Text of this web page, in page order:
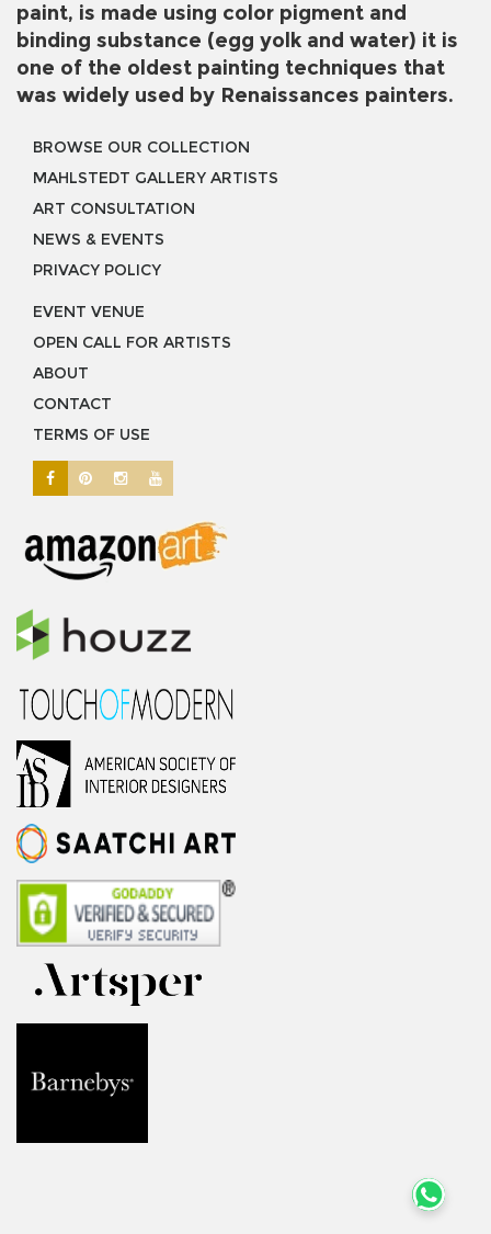
paint, is made using color pigment and
binding substance (egg yolk and water) it is
one of the oldest painting techniques that
was widely used by Renaissances painters.
BROWSE OUR COLLECTION
MAHLSTEDT GALLERY ARTISTS
ART CONSULTATION
NEWS & EVENTS
PRIVACY POLICY
EVENT VENUE
OPEN CALL FOR ARTISTS
ABOUT
CONTACT
TERMS OF USE